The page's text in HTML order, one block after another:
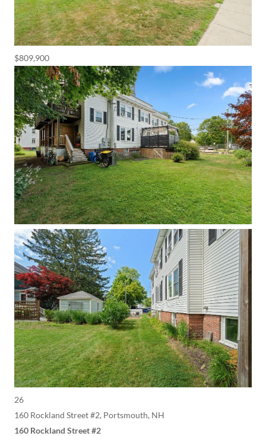
$809,900
26
160 Rockland Street #2, Portsmouth, NH
160 Rockland Street #2